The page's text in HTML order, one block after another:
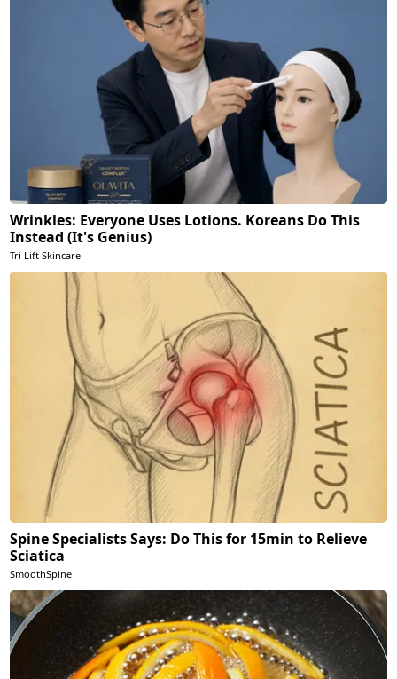
Wrinkles: Everyone Uses Lotions. Koreans Do This
Instead (It's Genius)
Tri Lift Skincare
Spine Specialists Says: Do This for 15min to Relieve
Sciatica
SmoothSpine